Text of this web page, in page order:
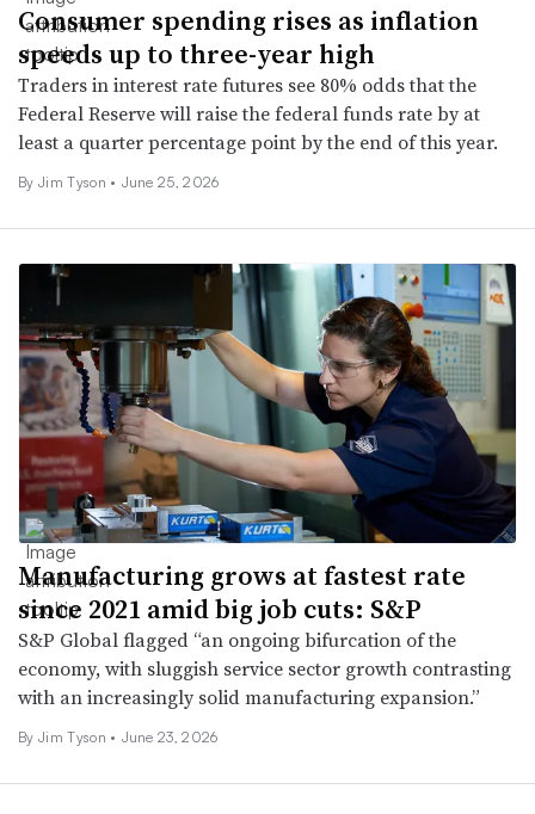
Consumer spending rises as inflation
speeds up to three-year high
Traders in interest rate futures see 80% odds that the
Federal Reserve will raise the federal funds rate by at
least a quarter percentage point by the end of this year.
By Jim Tyson • June 25, 2026
Manufacturing grows at fastest rate
since 2021 amid big job cuts: S&P
S&P Global flagged “an ongoing bifurcation of the
economy, with sluggish service sector growth contrasting
with an increasingly solid manufacturing expansion.”
By Jim Tyson • June 23, 2026